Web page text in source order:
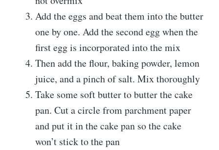
Add the eggs and beat them into the butter
one by one. Add the second egg when the
first egg is incorporated into the mix
Then add the flour, baking powder, lemon
juice, and a pinch of salt. Mix thoroughly
Take some soft butter to butter the cake
pan. Cut a circle from parchment paper
and put it in the cake pan so the cake
won’t stick to the pan